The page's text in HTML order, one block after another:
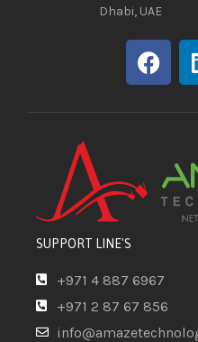
Dhabi, UAE
SUPPORT LINE'S
+971 4 887 6967
+971 2 87 67 856